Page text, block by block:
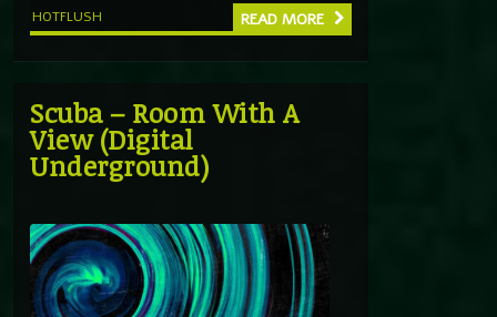
HOTFLUSH
READ MORE
Scuba – Room With A
View (Digital
Underground)